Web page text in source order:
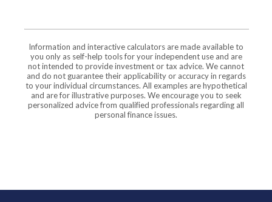
Information and interactive calculators are made available to
you only as self-help tools for your independent use and are
not intended to provide investment or tax advice. We cannot
and do not guarantee their applicability or accuracy in regards
to your individual circumstances. All examples are hypothetical
and are for illustrative purposes. We encourage you to seek
personalized advice from qualified professionals regarding all
personal finance issues.